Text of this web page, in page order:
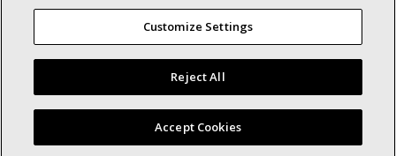
©2026 Lennox International Inc.
Site Map
Accessibility Statement
Privacy
Customize Settings
Reject All
Accept Cookies